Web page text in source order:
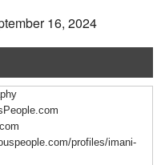
16, 2024
profiles/imani-